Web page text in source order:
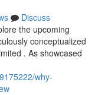
Discuss
the upcoming
conceptualized
. As showcased
why-